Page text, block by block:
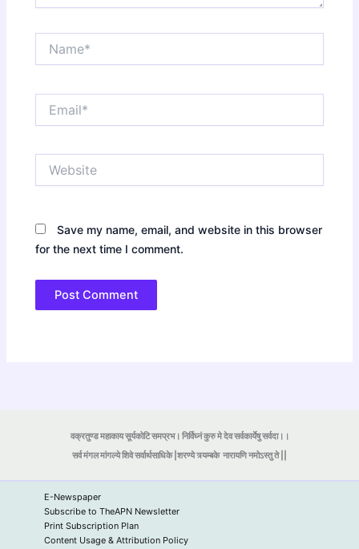
Save my name, email, and website in this browser
for the next time I comment.
वक्रतुण्ड महाकाय सूर्यकोटि समप्रभ। निर्विघ्नं कुरु मे देव सर्वकार्येषु सर्वदा।।
सर्व मंगल मांगल्ये शिवे सर्वार्थसाधिके |शरण्ये त्र्यम्बकेनारायणि नमोऽस्तु ते ||
E-Newspaper
Subscribe to TheAPN Newsletter
Print Subscription Plan
Content Usage & Attribution Policy